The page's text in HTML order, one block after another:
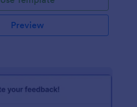
Preview